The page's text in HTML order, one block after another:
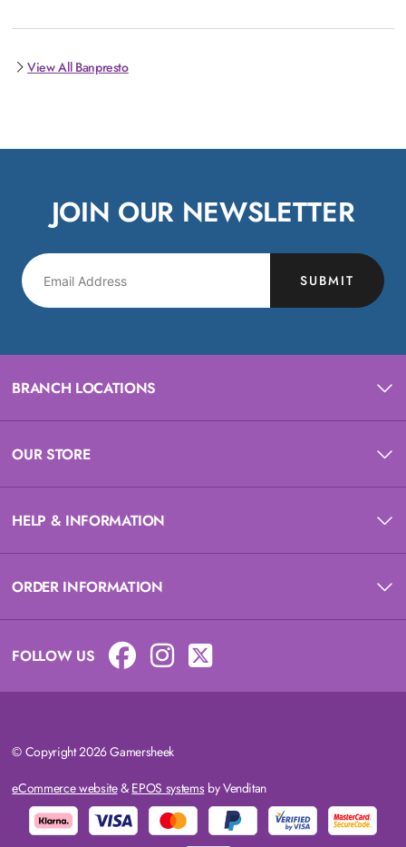
View All Banpresto
JOIN OUR NEWSLETTER
SUBMIT
BRANCH LOCATIONS
OUR STORE
HELP & INFORMATION
ORDER INFORMATION
FOLLOW US
© Copyright 2026 Gamersheek
eCommerce website& EPOS systemsby Venditan